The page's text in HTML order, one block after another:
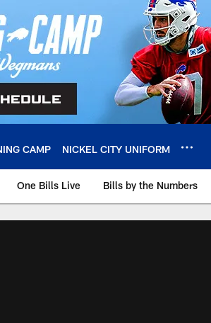
CAMP NICKEL CITY UNIFORM
One Bills Live Bills by the Numbers